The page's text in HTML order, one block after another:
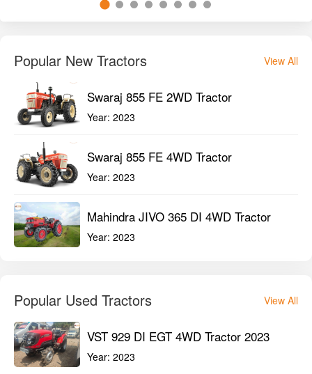
Popular New Tractors View All
Swaraj 855 FE 2WD Tractor
Year: 2023
Swaraj 855 FE 4WD Tractor
Year: 2023
Mahindra JIVO 365 DI 4WD Tractor
Year: 2023
Popular Used Tractors View All
VST 929 DI EGT 4WD Tractor 2023
Year: 2023